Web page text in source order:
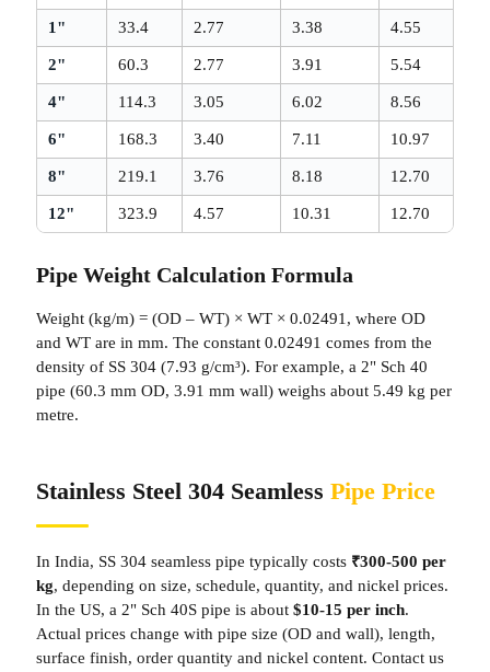
1" 33.4 2.77 3.38 4.55
2" 60.3 2.77 3.91 5.54
4" 114.3 3.05 6.02 8.56
6" 168.3 3.40 7.11 10.97
8" 219.1 3.76 8.18 12.70
12" 323.9 4.57 10.31 12.70
Pipe Weight Calculation Formula
Weight (kg/m) = (OD – WT) × WT × 0.02491, where OD
and WT are in mm. The constant 0.02491 comes from the
density of SS 304 (7.93 g/cm³). For example, a 2" Sch 40
pipe (60.3 mm OD, 3.91 mm wall) weighs about 5.49 kg per
metre.
Stainless Steel 304 Seamless Pipe Price
In India, SS 304 seamless pipe typically costs ₹300-500 per
kg, depending on size, schedule, quantity, and nickel prices.
In the US, a 2" Sch 40S pipe is about $10-15 per inch.
Actual prices change with pipe size (OD and wall), length,
surface finish, order quantity and nickel content. Contact us